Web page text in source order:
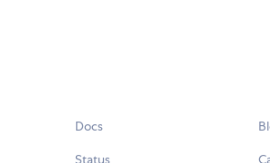
Docs
Status